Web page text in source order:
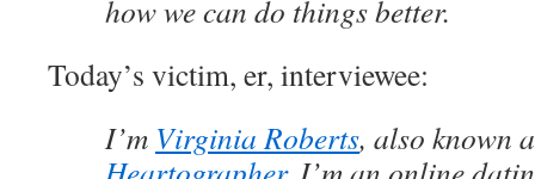
how we can do things better.
Today’s victim, er, interviewee:
I’m Virginia Roberts, also known